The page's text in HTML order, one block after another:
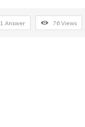
1 Answer 76 Views